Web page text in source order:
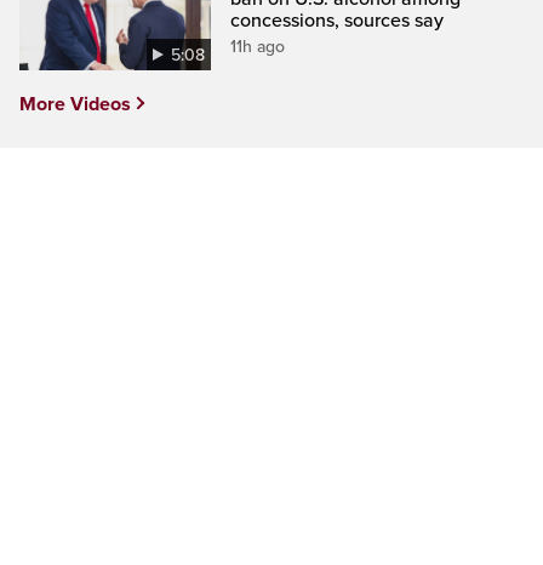
5:08
concessions, sources say
11h ago
More Videos